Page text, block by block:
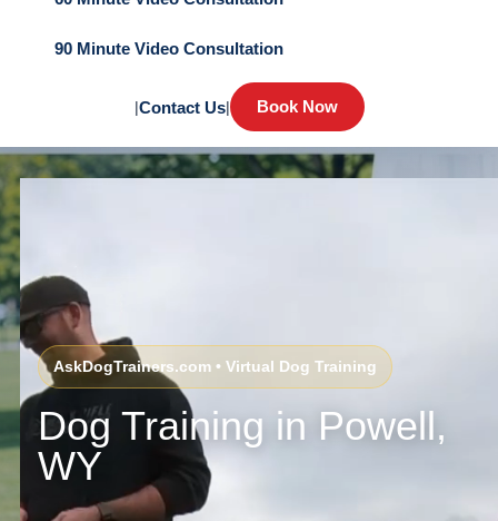
90 Minute Video Consultation
|Contact Us| Book Now
AskDogTrainers.com • Virtual Dog Training
Dog Training in Powell,
WY